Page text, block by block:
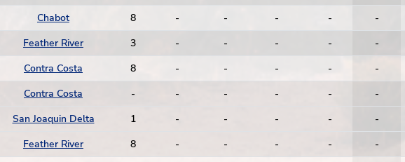
Chabot 8 - - - - -
Feather River 3 - - - - -
Contra Costa 8 - - - - -
Contra Costa - - - - - -
San Joaquin Delta 1 - - - - -
Feather River 8 - - - - -